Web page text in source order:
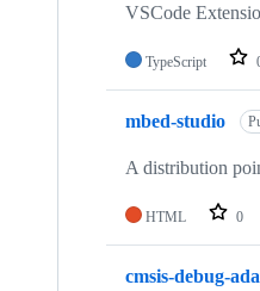
VSCode
TypeScript
mbed-studio
A distribution
HTML 0
cmsis-debug-